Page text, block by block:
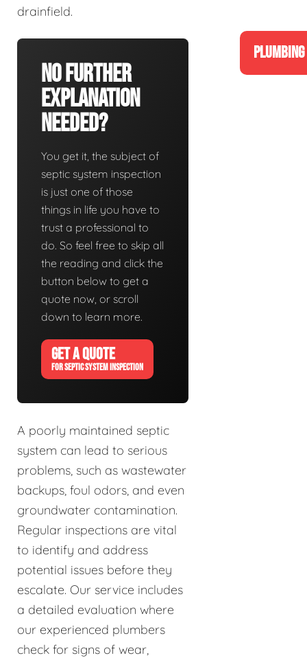
drainfield.
No Further
Explanation
Needed?
You get it, the subject of
septic system inspection
is just one of those
things in life you have to
trust a professional to
do. So feel free to skip all
the reading and click the
button below to get a
quote now, or scroll
down to learn more.
GET A QUOTE
FOR SEPTIC SYSTEM INSPECTION
A poorly maintained septic
system can lead to serious
problems, such as wastewater
backups, foul odors, and even
groundwater contamination.
Regular inspections are vital
to identify and address
potential issues before they
escalate. Our service includes
a detailed evaluation where
our experienced plumbers
check for signs of wear,